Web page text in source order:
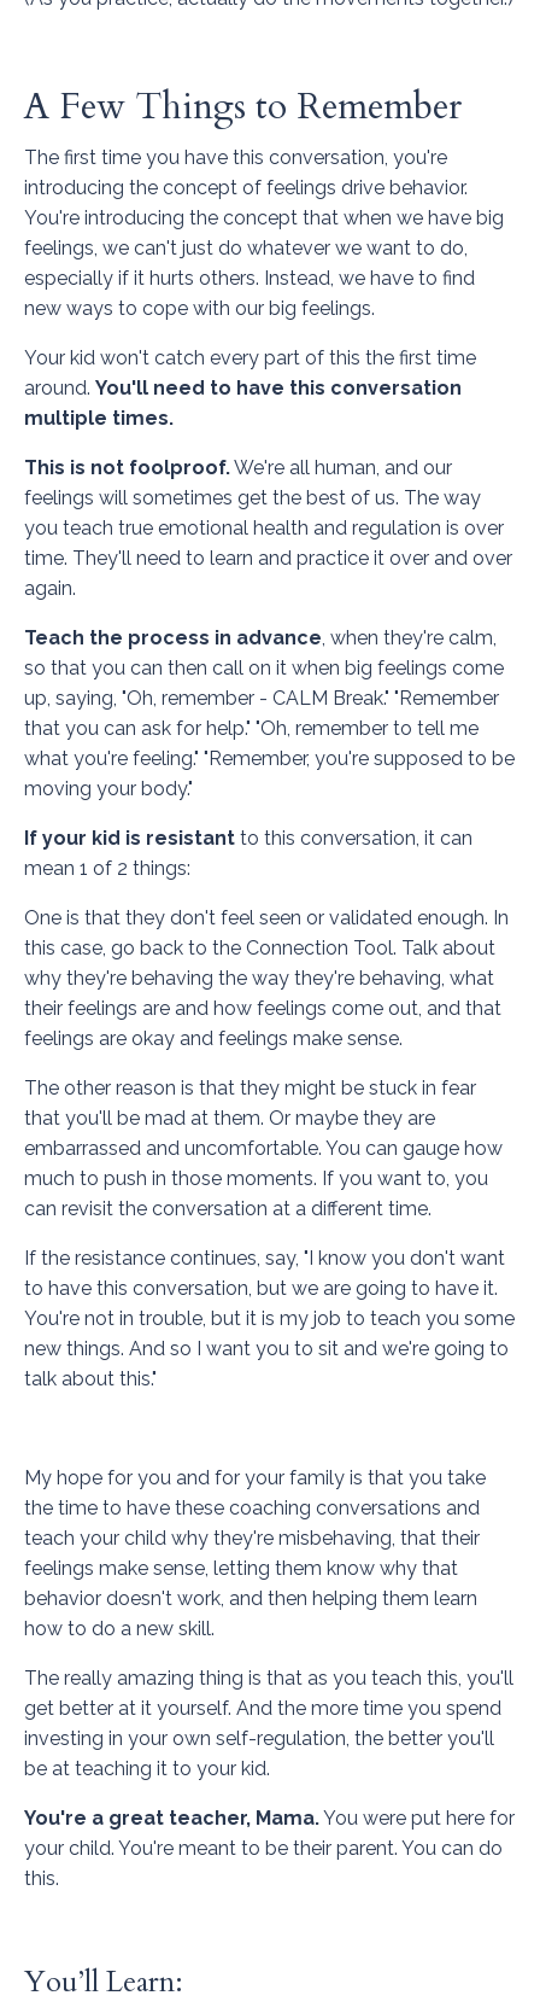
A Few Things to Remember
The first time you have this conversation, you're
introducing the concept of feelings drive behavior.
You're introducing the concept that when we have big
feelings, we can't just do whatever we want to do,
especially if it hurts others. Instead, we have to find
new ways to cope with our big feelings.
Your kid won't catch every part of this the first time
around. You'll need to have this conversation
multiple times.
This is not foolproof.We're all human, and our
feelings will sometimes get the best of us. The way
you teach true emotional health and regulation is over
time. They'll need to learn and practice it over and over
again.
Teach the process in advance, when they're calm,
so that you can then call on it when big feelings come
up, saying, "Oh, remember - CALM Break." "Remember
that you can ask for help." "Oh, remember to tell me
what you're feeling." "Remember, you're supposed to be
moving your body."
If your kid is resistant to this conversation, it can
mean 1 of 2 things:
One is that they don't feel seen or validated enough. In
this case, go back to the Connection Tool. Talk about
why they're behaving the way they're behaving, what
their feelings are and how feelings come out, and that
feelings are okay and feelings make sense.
The other reason is that they might be stuck in fear
that you'll be mad at them. Or maybe they are
embarrassed and uncomfortable. You can gauge how
much to push in those moments. If you want to, you
can revisit the conversation at a different time.
If the resistance continues, say, "I know you don't want
to have this conversation, but we are going to have it.
You're not in trouble, but it is my job to teach you some
new things. And so I want you to sit and we're going to
talk about this."
My hope for you and for your family is that you take
the time to have these coaching conversations and
teach your child why they're misbehaving, that their
feelings make sense, letting them know why that
behavior doesn't work, and then helping them learn
how to do a new skill.
The really amazing thing is that as you teach this, you'll
get better at it yourself. And the more time you spend
investing in your own self-regulation, the better you'll
be at teaching it to your kid.
You're a great teacher, Mama.You were put here for
your child. You're meant to be their parent. You can do
this.
You’ll Learn: